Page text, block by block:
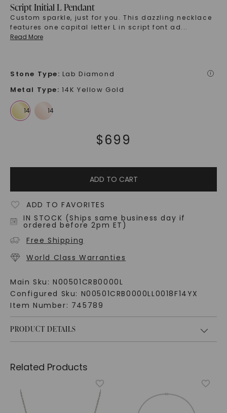
Script Initial L Pendant
Custom sparkle, just for you. This dazzling necklace
features one capital letter L in script font ad...
Read More
Stone Type: Lab Diamond i
Metal Type: 14K Yellow Gold
$699
ADD TO CART
ADD TO FAVORITES
IN STOCK (Ships same business day if
ordered before 2pm ET)
Free Shipping
World Class Warranties
Main Sku: N00501CRB0000L
Configured Sku: N00501CRB0000LL0018F14YX
Item Number: 745789
PRODUCT DETAILS
Related Products